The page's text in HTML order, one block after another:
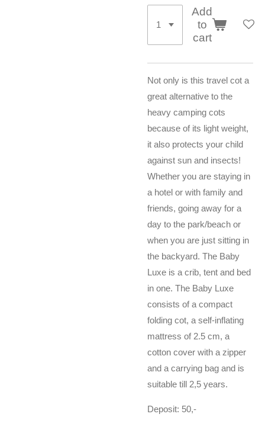
Add
to
cart
Not only is this travel cot a
great alternative to the
heavy camping cots
because of its light weight,
it also protects your child
against sun and insects!
Whether you are staying in
a hotel or with family and
friends, going away for a
day to the park/beach or
when you are just sitting in
the backyard. The Baby
Luxe is a crib, tent and bed
in one. The Baby Luxe
consists of a compact
folding cot, a self-inflating
mattress of 2.5 cm, a
cotton cover with a zipper
and a carrying bag and is
suitable till 2,5 years.
Deposit: 50,-